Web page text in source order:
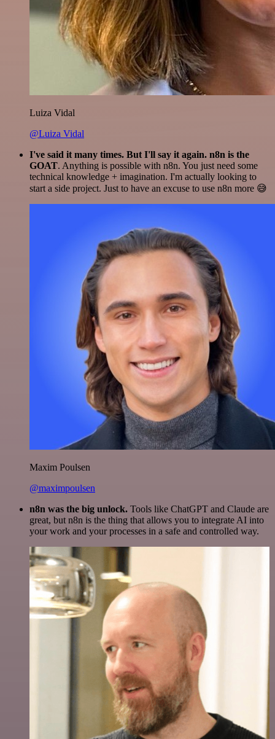
Luiza Vidal
@Luiza Vidal
I've said it many times. But I'll say it again. n8n is the
GOAT. Anything is possible with n8n. You just need some
technical knowledge + imagination. I'm actually looking to
start a side project. Just to have an excuse to use n8n more 😅
Maxim Poulsen
@maximpoulsen
n8n was the big unlock. Tools like ChatGPT and Claude are
great, but n8n is the thing that allows you to integrate AI into
your work and your processes in a safe and controlled way.